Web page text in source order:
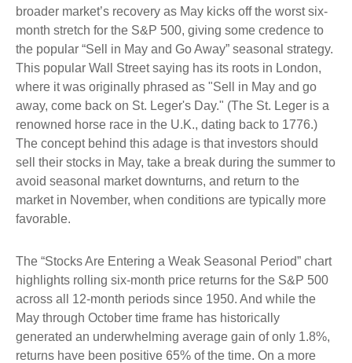
broader market’s recovery as May kicks off the worst six-
month stretch for the S&P 500, giving some credence to
the popular “Sell in May and Go Away” seasonal strategy.
This popular Wall Street saying has its roots in London,
where it was originally phrased as "Sell in May and go
away, come back on St. Leger's Day." (The St. Leger is a
renowned horse race in the U.K., dating back to 1776.)
The concept behind this adage is that investors should
sell their stocks in May, take a break during the summer to
avoid seasonal market downturns, and return to the
market in November, when conditions are typically more
favorable.
The “Stocks Are Entering a Weak Seasonal Period” chart
highlights rolling six-month price returns for the S&P 500
across all 12-month periods since 1950. And while the
May through October time frame has historically
generated an underwhelming average gain of only 1.8%,
returns have been positive 65% of the time. On a more